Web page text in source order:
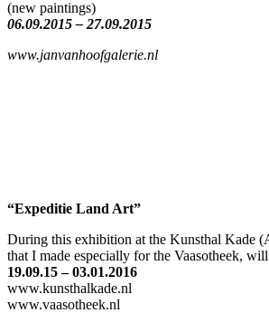
(new paintings)
06.09.2015 – 27.09.2015
www.janvanhoofgalerie.nl
“Expeditie Land Art”
During this exhibition at the Kunsthal Kade
that I made especially for the Vaasotheek,
19.09.15 – 03.01.2016
www.kunsthalkade.nl
www.vaasotheek.nl